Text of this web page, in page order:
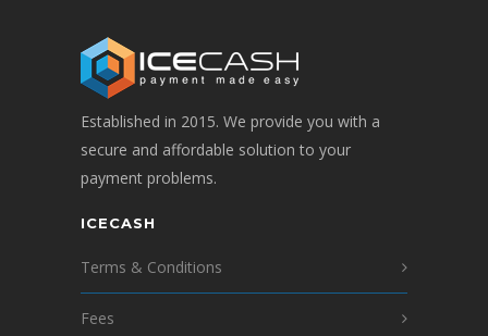
Established in 2015. We provide you with a
secure and affordable solution to your
payment problems.
ICECASH
Terms & Conditions
Fees